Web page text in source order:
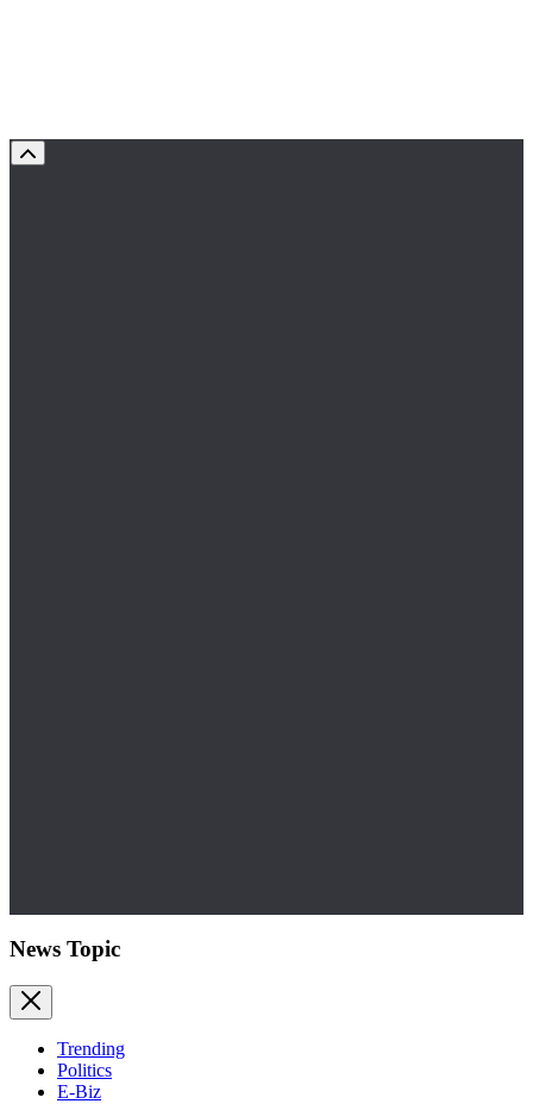
News Topic
Trending
Politics
E-Biz